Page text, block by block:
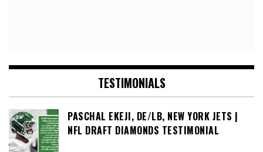
TESTIMONIALS
PASCHAL EKEJI, DE/LB, NEW YORK JETS |
NFL DRAFT DIAMONDS TESTIMONIAL